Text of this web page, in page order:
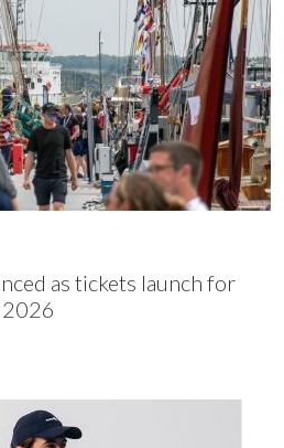
as tickets launch for
2026